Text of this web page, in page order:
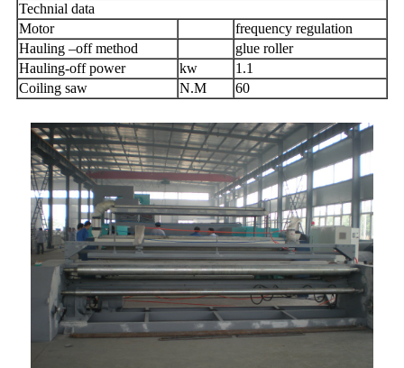
Technial data
Motor
frequency regulation
Hauling –off method
glue roller
Hauling-off power
kw
1.1
Coiling saw
N.M 60